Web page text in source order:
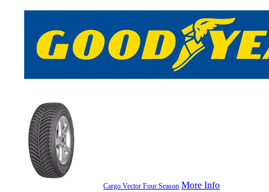
Cargo Vector Four Season More Info